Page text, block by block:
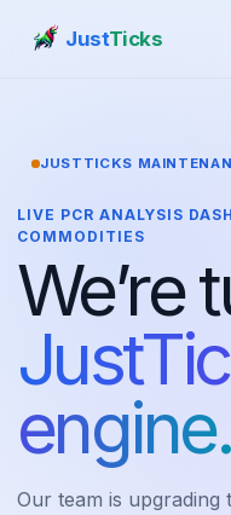
JustTicks
JUSTTICKS
LIVE PCR ANALYSIS
COMMODITIES
We’re
engine.
Our team is